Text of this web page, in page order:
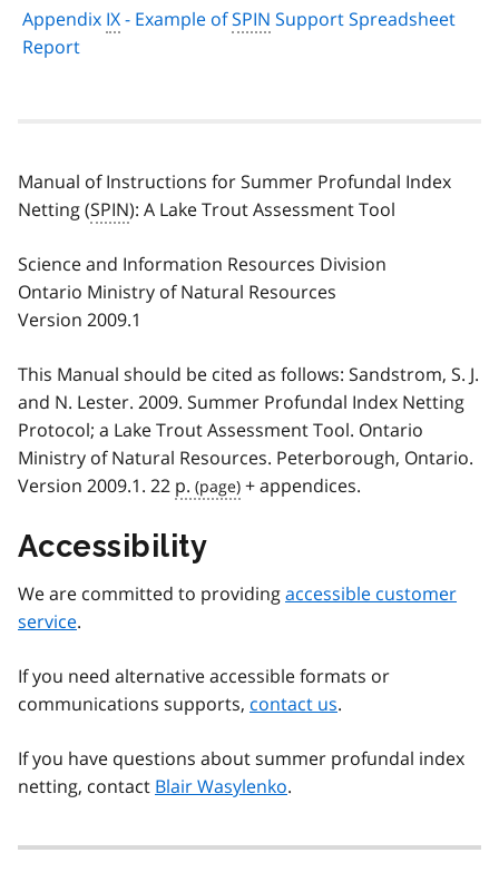
Appendix IX- Example ofSPIN Support Spreadsheet
Report
Manual of Instructions for Summer Profundal Index
Netting (SPIN): A Lake Trout Assessment Tool
Science and Information Resources Division
Ontario Ministry of Natural Resources
Version 2009.1
This Manual should be cited as follows: Sandstrom, S. J.
and N. Lester. 2009. Summer Profundal Index Netting
Protocol; a Lake Trout Assessment Tool. Ontario
Ministry of Natural Resources. Peterborough, Ontario.
Version 2009.1. 22 p. + appendices.
Accessibility
We are committed to providingaccessible customer
service.
If you need alternative accessible formats or
communications supports, contact us.
If you have questions about summer profundal index
netting, contact Blair Wasylenko.